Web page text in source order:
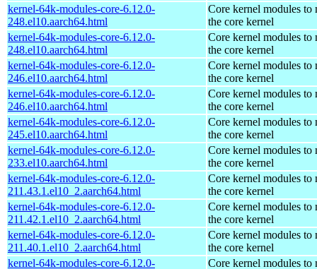
kernel-64k-modules-core-6.12.0-
248.el10.aarch64.html
Core kernel modules to
the core kernel
kernel-64k-modules-core-6.12.0-
248.el10.aarch64.html
Core kernel modules to
the core kernel
kernel-64k-modules-core-6.12.0-
246.el10.aarch64.html
Core kernel modules to
the core kernel
kernel-64k-modules-core-6.12.0-
246.el10.aarch64.html
Core kernel modules to
the core kernel
kernel-64k-modules-core-6.12.0-
245.el10.aarch64.html
Core kernel modules to
the core kernel
kernel-64k-modules-core-6.12.0-
233.el10.aarch64.html
Core kernel modules to
the core kernel
kernel-64k-modules-core-6.12.0-
211.43.1.el10_2.aarch64.html
Core kernel modules to
the core kernel
kernel-64k-modules-core-6.12.0-
211.42.1.el10_2.aarch64.html
Core kernel modules to
the core kernel
kernel-64k-modules-core-6.12.0-
211.40.1.el10_2.aarch64.html
Core kernel modules to
the core kernel
kernel-64k-modules-core-6.12.0-
Core kernel modules to